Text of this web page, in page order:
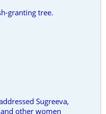
granting tree.
Sugreeva,
other women